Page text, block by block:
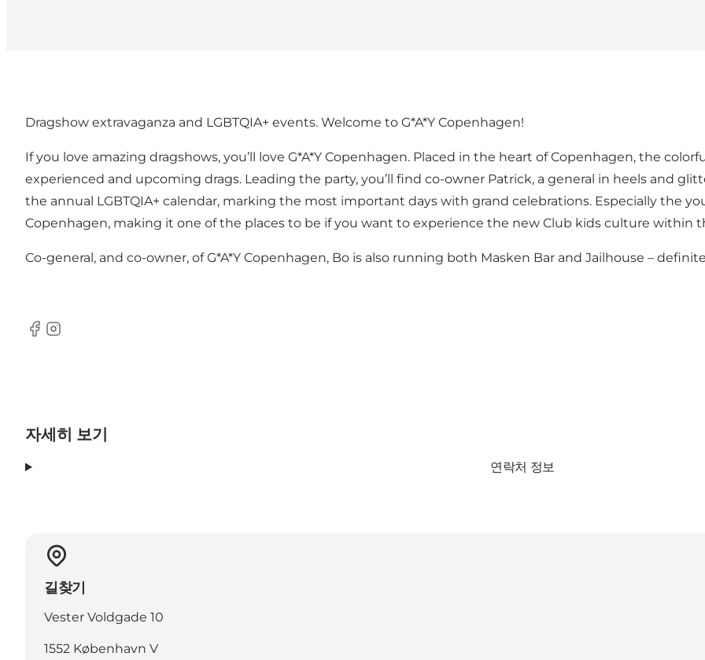
Dragshow extravaganza and LGBTQIA+ events. Welcome to G*A*Y Copenhagen!
If you love amazing dragshows, you’ll love G*A*Y Copenhagen. Placed in the heart of Copenhagen, the
experienced and upcoming drags. Leading the party, you’ll find co-owner Patrick, a general in heels and
the annual LGBTQIA+ calendar, marking the most important days with grand celebrations. Especially the
Copenhagen, making it one of the places to be if you want to experience the new Club kids culture within
Co-general, and co-owner, of G*A*Y Copenhagen, Bo is also running both Masken Bar and Jailhouse –
Facebook
Instagram
자세히 보기
연락처 정보
길찾기
Vester Voldgade 10
1552 København V